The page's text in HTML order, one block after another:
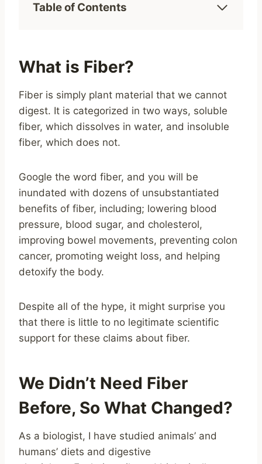
Table of Contents
What is Fiber?
Fiber is simply plant material that we cannot
digest. It is categorized in two ways, soluble
fiber, which dissolves in water, and insoluble
fiber, which does not.
Google the word fiber, and you will be
inundated with dozens of unsubstantiated
benefits of fiber, including; lowering blood
pressure, blood sugar, and cholesterol,
improving bowel movements, preventing colon
cancer, promoting weight loss, and helping
detoxify the body.
Despite all of the hype, it might surprise you
that there is little to no legitimate scientific
support for these claims about fiber.
We Didn’t Need Fiber
Before, So What Changed?
As a biologist, I have studied animals’ and
humans’ diets and digestive